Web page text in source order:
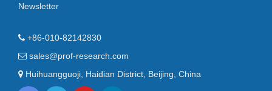
Newsletter
+86-010-82142830
sales@prof-research.com
Huihuangguoji, Haidian District, Beijing, China